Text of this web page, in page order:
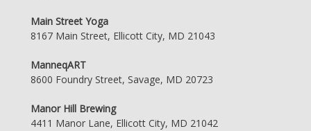
Main Street Yoga
8167 Main Street, Ellicott City, MD 21043
ManneqART
8600 Foundry Street, Savage, MD 20723
Manor Hill Brewing
4411 Manor Lane, Ellicott City, MD 21042